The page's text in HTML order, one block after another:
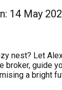
14 May
nest? Let
broker, guide
a bright